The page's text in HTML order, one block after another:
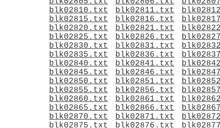
blk02810.txt
blk02811.txt
blk02815.txt
blk02816.txt
blk02820.txt
blk02821.txt
blk02825.txt
blk02826.txt
blk02830.txt
blk02831.txt
blk02835.txt
blk02836.txt
blk02840.txt
blk02841.txt
blk02845.txt
blk02846.txt
blk02850.txt
blk02851.txt
blk02855.txt
blk02856.txt
blk02860.txt
blk02861.txt
blk02865.txt
blk02866.txt
blk02870.txt
blk02871.txt
blk02875.txt
blk02876.txt